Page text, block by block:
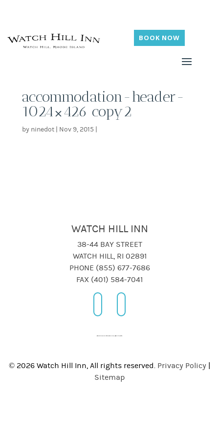
BOOK NOW
accommodation-header-
1024×426 copy2
by ninedot| Nov 9, 2015
WATCH HILL INN
38-44 BAY STREET
WATCH HILL, RI 02891
PHONE (855) 677-7686
FAX (401) 584-7041
© 2026 Watch Hill Inn, All rights reserved. Privacy Policy
Sitemap